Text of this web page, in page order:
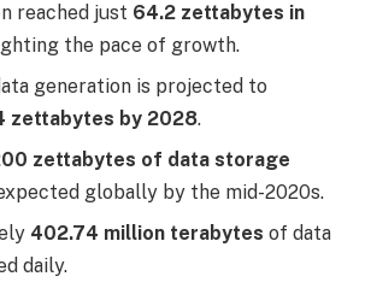
reached just 64.2 zettabytes in
the pace of growth.
generation is projected to
zettabytes by 2028.
zettabytes of data storage
globally by the mid-2020s.
402.74 million terabytes of data
daily.